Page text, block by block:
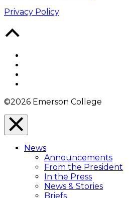
Privacy Policy
©2026 Emerson College
Close
Menu
Overlay
News
Announcements
From the President
In the Press
News & Stories
Briefs